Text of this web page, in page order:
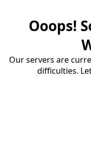
Ooops!
Our servers are
difficulties.